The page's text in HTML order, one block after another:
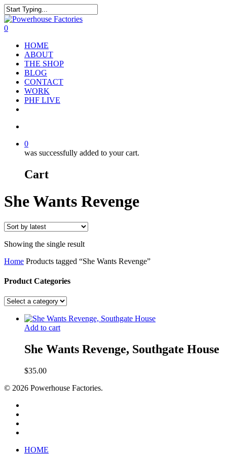
0
HOME
ABOUT
THE SHOP
BLOG
CONTACT
WORK
PHF LIVE
0
was successfully added to your cart.
Cart
She Wants Revenge
Showing the single result
Home Products tagged “She Wants Revenge”
Product Categories
Add to cart
She Wants Revenge, Southgate House
$35.00
© 2026 Powerhouse Factories.
HOME